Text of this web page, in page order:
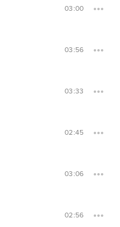
03:00
03:56
03:33
02:45
03:06
02:56